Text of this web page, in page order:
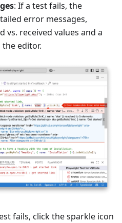
: If a test fails, the
error messages,
vs. received values and a
editor.
fails, click the sparkle icon